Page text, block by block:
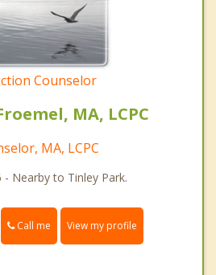
Counselor
MA, LCPC
MA, LCPC
- Nearby to Tinley Park.
Call me View my profile